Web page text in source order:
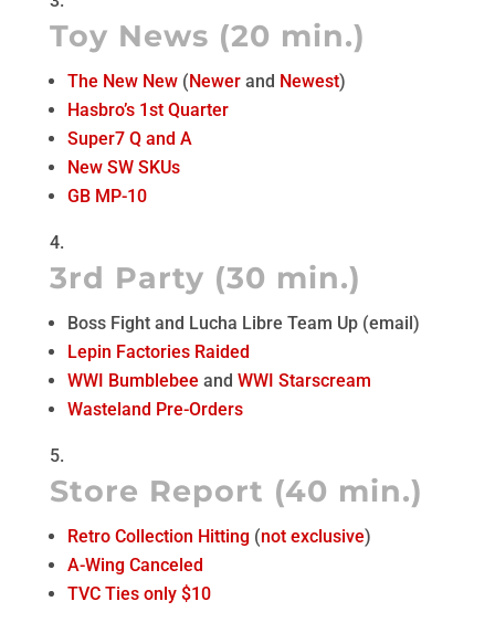
Toy News (20 min.)
The New New( Newerand Newest)
Hasbro’s 1st Quarter
Super7 Q and A
New SW SKUs
GB MP-10
3rd Party (30 min.)
Boss Fight and Lucha Libre Team Up (email)
Lepin Factories Raided
WWI Bumblebee and WWI Starscream
Wasteland Pre-Orders
Store Report (40 min.)
Retro Collection Hitting(not exclusive)
A-Wing Canceled
TVC Ties only $10